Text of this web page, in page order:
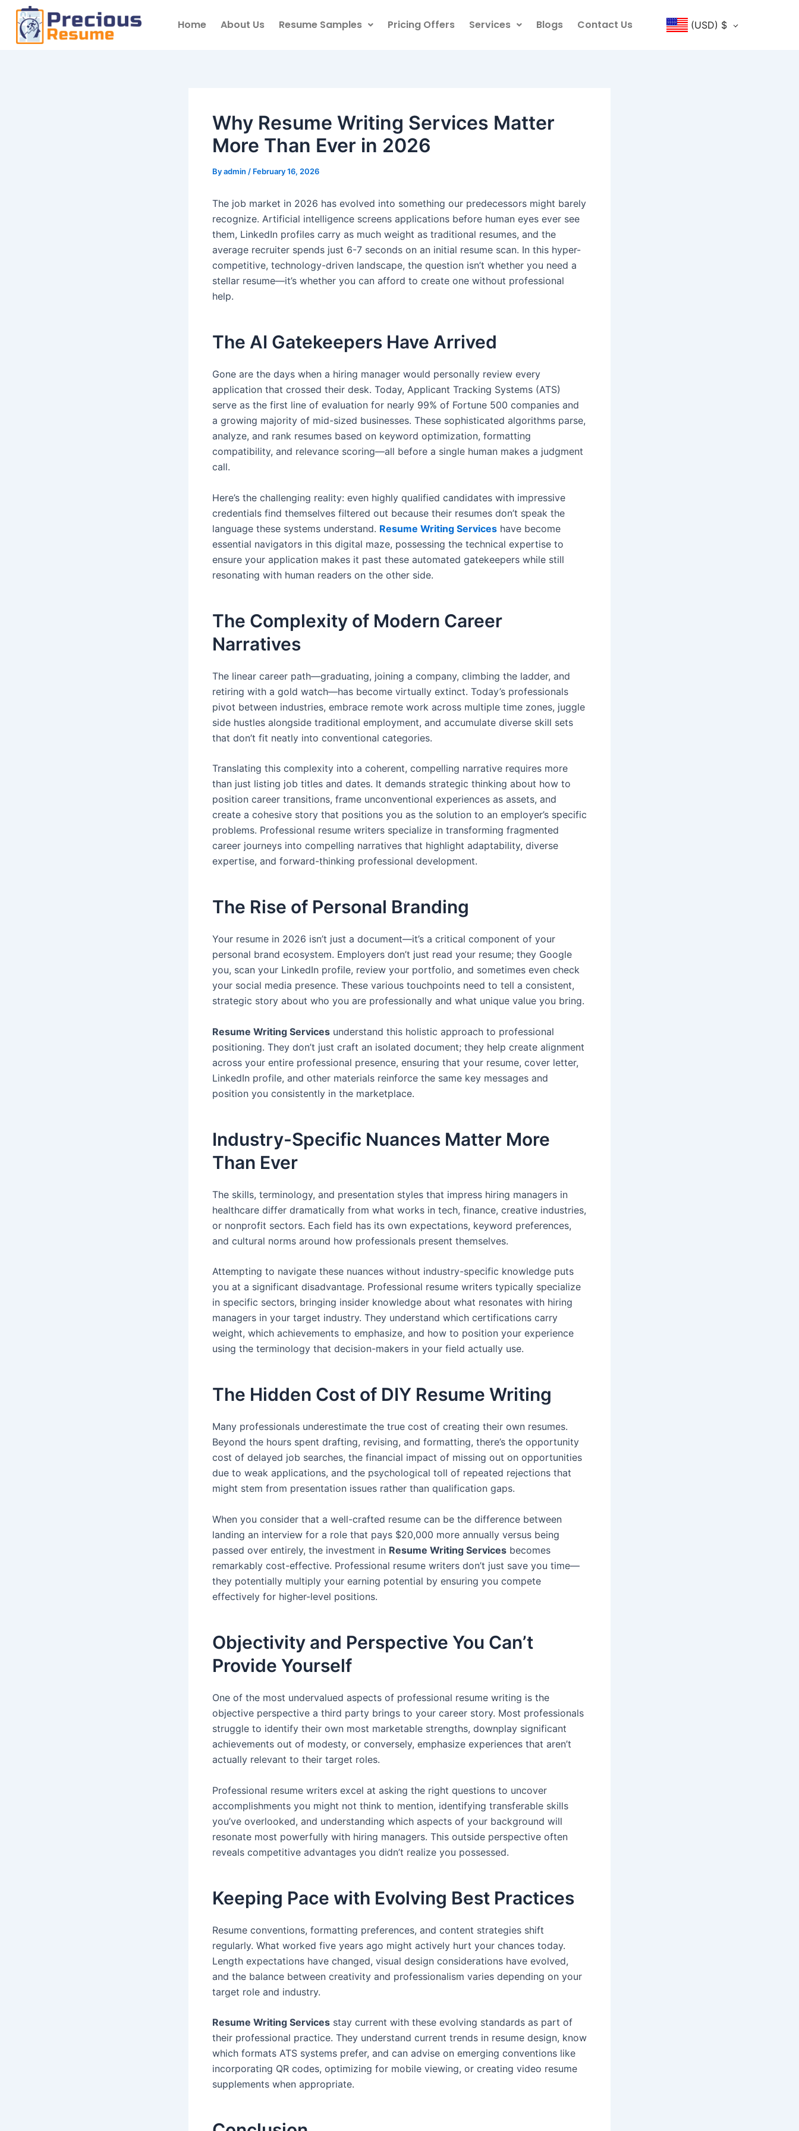
Skip
content
Home About Us Resume Samples Pricing Offers Services Blogs Contact Us (USD) $
Why Resume Writing Services Matter
More Than Ever in 2026
Byadmin / February 16, 2026
The job market in 2026 has evolved into something our predecessors might barely
recognize. Artificial intelligence screens applications before human eyes ever see
them, LinkedIn profiles carry as much weight as traditional resumes, and the
average recruiter spends just 6-7 seconds on an initial resume scan. In this hyper-
competitive, technology-driven landscape, the question isn’t whether you need a
stellar resume—it’s whether you can afford to create one without professional
help.
The AI Gatekeepers Have Arrived
Gone are the days when a hiring manager would personally review every
application that crossed their desk. Today, Applicant Tracking Systems (ATS)
serve as the first line of evaluation for nearly 99% of Fortune 500 companies and
a growing majority of mid-sized businesses. These sophisticated algorithms parse,
analyze, and rank resumes based on keyword optimization, formatting
compatibility, and relevance scoring—all before a single human makes a judgment
call.
Here’s the challenging reality: even highly qualified candidates with impressive
credentials find themselves filtered out because their resumes don’t speak the
language these systems understand. Resume Writing Services have become
essential navigators in this digital maze, possessing the technical expertise to
ensure your application makes it past these automated gatekeepers while still
resonating with human readers on the other side.
The Complexity of Modern Career
Narratives
The linear career path—graduating, joining a company, climbing the ladder, and
retiring with a gold watch—has become virtually extinct. Today’s professionals
pivot between industries, embrace remote work across multiple time zones, juggle
side hustles alongside traditional employment, and accumulate diverse skill sets
that don’t fit neatly into conventional categories.
Translating this complexity into a coherent, compelling narrative requires more
than just listing job titles and dates. It demands strategic thinking about how to
position career transitions, frame unconventional experiences as assets, and
create a cohesive story that positions you as the solution to an employer’s specific
problems. Professional resume writers specialize in transforming fragmented
career journeys into compelling narratives that highlight adaptability, diverse
expertise, and forward-thinking professional development.
The Rise of Personal Branding
Your resume in 2026 isn’t just a document—it’s a critical component of your
personal brand ecosystem. Employers don’t just read your resume; they Google
you, scan your LinkedIn profile, review your portfolio, and sometimes even check
your social media presence. These various touchpoints need to tell a consistent,
strategic story about who you are professionally and what unique value you bring.
Resume Writing Services understand this holistic approach to professional
positioning. They don’t just craft an isolated document; they help create alignment
across your entire professional presence, ensuring that your resume, cover letter,
LinkedIn profile, and other materials reinforce the same key messages and
position you consistently in the marketplace.
Industry-Specific Nuances Matter More
Than Ever
The skills, terminology, and presentation styles that impress hiring managers in
healthcare differ dramatically from what works in tech, finance, creative industries,
or nonprofit sectors. Each field has its own expectations, keyword preferences,
and cultural norms around how professionals present themselves.
Attempting to navigate these nuances without industry-specific knowledge puts
you at a significant disadvantage. Professional resume writers typically specialize
in specific sectors, bringing insider knowledge about what resonates with hiring
managers in your target industry. They understand which certifications carry
weight, which achievements to emphasize, and how to position your experience
using the terminology that decision-makers in your field actually use.
The Hidden Cost of DIY Resume Writing
Many professionals underestimate the true cost of creating their own resumes.
Beyond the hours spent drafting, revising, and formatting, there’s the opportunity
cost of delayed job searches, the financial impact of missing out on opportunities
due to weak applications, and the psychological toll of repeated rejections that
might stem from presentation issues rather than qualification gaps.
When you consider that a well-crafted resume can be the difference between
landing an interview for a role that pays $20,000 more annually versus being
passed over entirely, the investment in Resume Writing Services becomes
remarkably cost-effective. Professional resume writers don’t just save you time—
they potentially multiply your earning potential by ensuring you compete
effectively for higher-level positions.
Objectivity and Perspective You Can’t
Provide Yourself
One of the most undervalued aspects of professional resume writing is the
objective perspective a third party brings to your career story. Most professionals
struggle to identify their own most marketable strengths, downplay significant
achievements out of modesty, or conversely, emphasize experiences that aren’t
actually relevant to their target roles.
Professional resume writers excel at asking the right questions to uncover
accomplishments you might not think to mention, identifying transferable skills
you’ve overlooked, and understanding which aspects of your background will
resonate most powerfully with hiring managers. This outside perspective often
reveals competitive advantages you didn’t realize you possessed.
Keeping Pace with Evolving Best Practices
Resume conventions, formatting preferences, and content strategies shift
regularly. What worked five years ago might actively hurt your chances today.
Length expectations have changed, visual design considerations have evolved,
and the balance between creativity and professionalism varies depending on your
target role and industry.
Resume Writing Services stay current with these evolving standards as part of
their professional practice. They understand current trends in resume design, know
which formats ATS systems prefer, and can advise on emerging conventions like
incorporating QR codes, optimizing for mobile viewing, or creating video resume
supplements when appropriate.